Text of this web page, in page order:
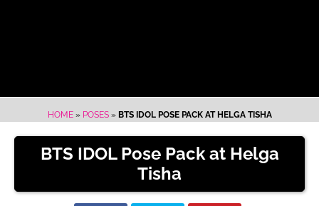
HOME» POSES» BTS IDOL POSE PACK AT HELGA TISHA
BTS IDOL Pose Pack at Helga
Tisha